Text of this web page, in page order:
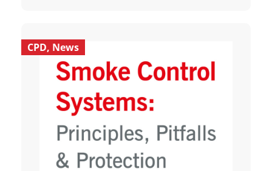
CPD, News